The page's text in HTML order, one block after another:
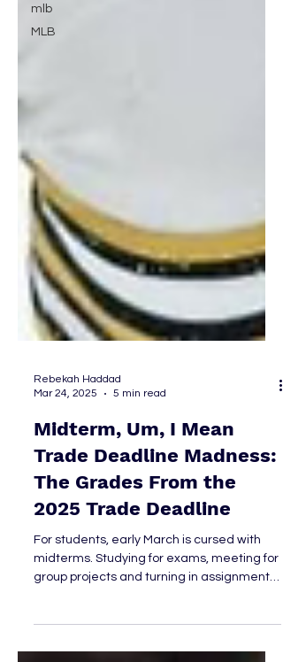
mlb
MLB
Mar 24, 2025
5 min read
Midterm, Um, I Mean
Trade Deadline Madness:
The Grades From the
2025 Trade Deadline
For students, early March is cursed with
add stress to